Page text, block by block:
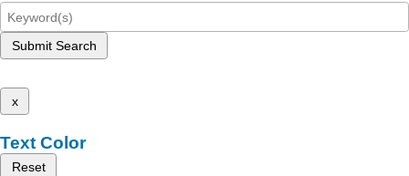
Submit Search
x
Text Color
Reset